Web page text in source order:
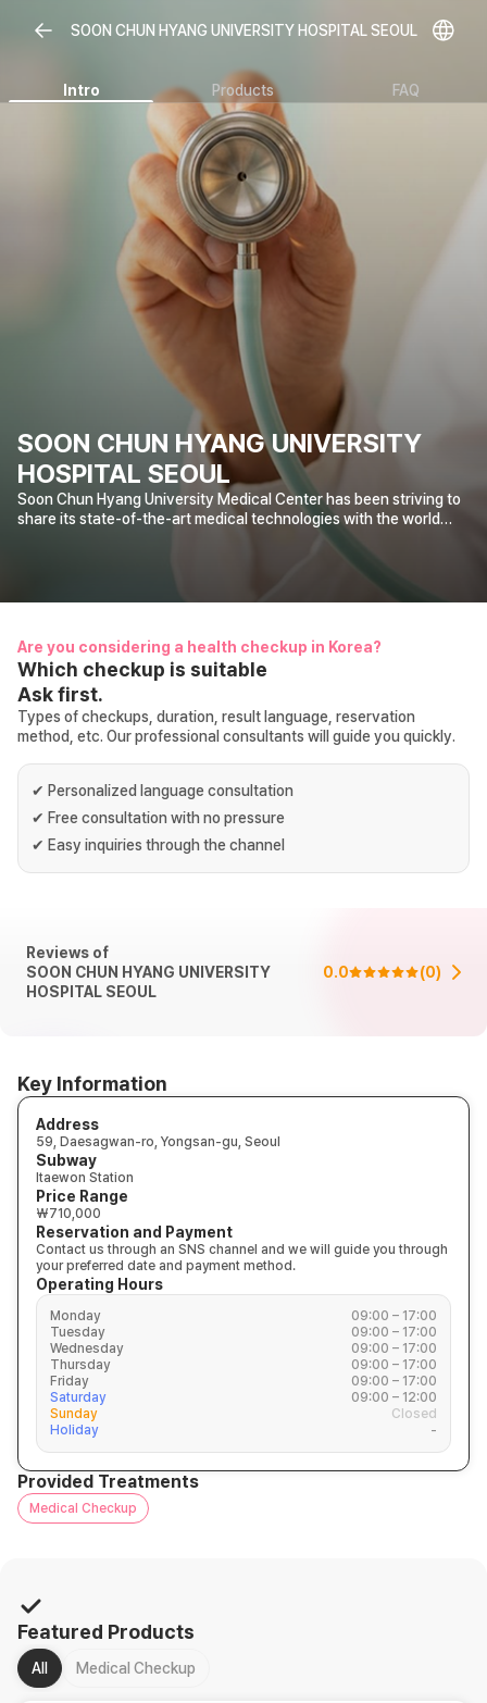
SOON CHUN HYANG UNIVERSITY HOSPITAL SEOUL
Intro Products FAQ
SOON CHUN HYANG UNIVERSITY
HOSPITAL SEOUL
Soon Chun Hyang University Medical Center has been striving to
share its state-of-the-art medical technologies with the world
under the philosophy of “Respect for Humanity.” Since opening its
International Health Care Center in 1992, it has provided prompt
Are you considering a health checkup in Korea?
Which checkup is suitable
Ask first.
Types of checkups, duration, result language, reservation
method, etc. Our professional consultants will guide you quickly.
✔ Personalized language consultation
✔ Free consultation with no pressure
✔ Easy inquiries through the channel
Reviews of
SOON CHUN HYANG UNIVERSITY
HOSPITAL SEOUL
0.0 (0)
Key Information
Address
59, Daesagwan-ro, Yongsan-gu, Seoul
Subway
Itaewon Station
Price Range
₩710,000
Reservation and Payment
Contact us through an SNS channel and we will guide you through
your preferred date and payment method.
Operating Hours
Monday
09:00 – 17:00
Tuesday
09:00 – 17:00
Wednesday
09:00 – 17:00
Thursday
09:00 – 17:00
Friday
09:00 – 17:00
Saturday
09:00 – 12:00
Sunday
Closed
Holiday
-
Provided Treatments
Medical Checkup
Featured Products
All Medical Checkup